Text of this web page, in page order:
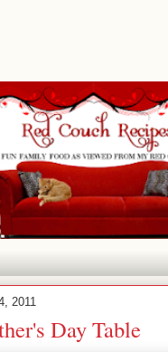
2011
Day Table